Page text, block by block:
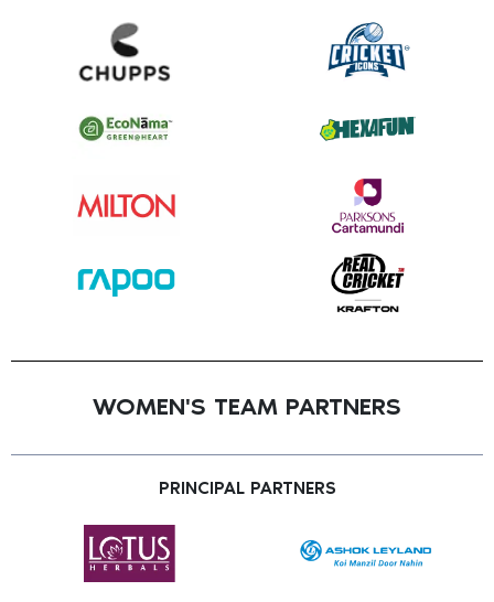
WOMEN'S TEAM PARTNERS
PRINCIPAL PARTNERS